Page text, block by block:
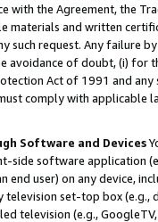
with the Agreement, the
materials and written
such request. Any failure
avoidance of doubt, (i) for
Act of 1991 and
comply with
Software and Devices
side software application
end user) on any device,
television set-top box
television (e.g.,